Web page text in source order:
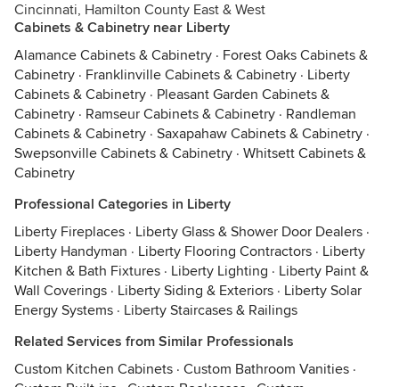
Cincinnati, Hamilton County East & West
Cabinets & Cabinetry near Liberty
Alamance Cabinets & Cabinetry · Forest Oaks Cabinets &
Cabinetry · Franklinville Cabinets & Cabinetry · Liberty
Cabinets & Cabinetry · Pleasant Garden Cabinets &
Cabinetry · Ramseur Cabinets & Cabinetry · Randleman
Cabinets & Cabinetry · Saxapahaw Cabinets & Cabinetry ·
Swepsonville Cabinets & Cabinetry · Whitsett Cabinets &
Cabinetry
Professional Categories in Liberty
Liberty Fireplaces · Liberty Glass & Shower Door Dealers ·
Liberty Handyman · Liberty Flooring Contractors · Liberty
Kitchen & Bath Fixtures · Liberty Lighting · Liberty Paint &
Wall Coverings · Liberty Siding & Exteriors · Liberty Solar
Energy Systems · Liberty Staircases & Railings
Related Services from Similar Professionals
Custom Kitchen Cabinets · Custom Bathroom Vanities ·